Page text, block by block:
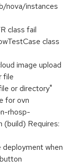
nova/instances
class fail
class
image upload
file
or directory"
for ovn
rhosp-
(build) Requires:
when